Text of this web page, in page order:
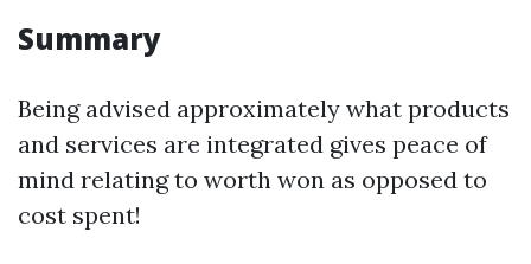
Summary
Being advised approximately what products
and services are integrated gives peace of
mind relating to worth won as opposed to
cost spent!